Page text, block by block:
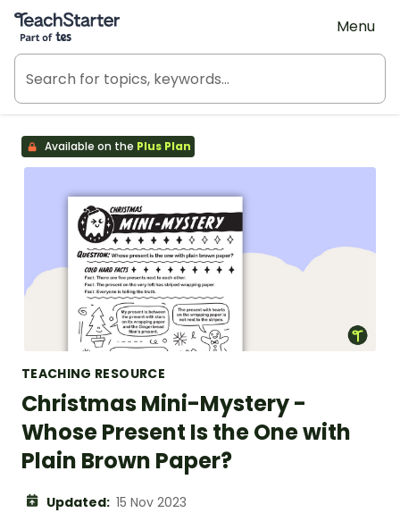
Teach Starter, part of Tes
Menu
Available on the Plus Plan
TEACHING RESOURCE
Christmas Mini-Mystery -
Whose Present Is the One with
Plain Brown Paper?
Updated: 15 Nov 2023